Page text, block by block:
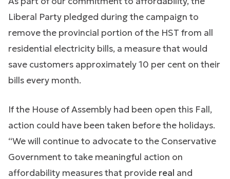
Liberal Party pledged during the campaign to
remove the provincial portion of the HST from all
residential electricity bills, a measure that would
save customers approximately 10 per cent on their
bills every month.
If the House of Assembly had been open this Fall,
action could have been taken before the holidays.
“We will continue to advocate to the Conservative
Government to take meaningful action on
affordability measures that provide real and